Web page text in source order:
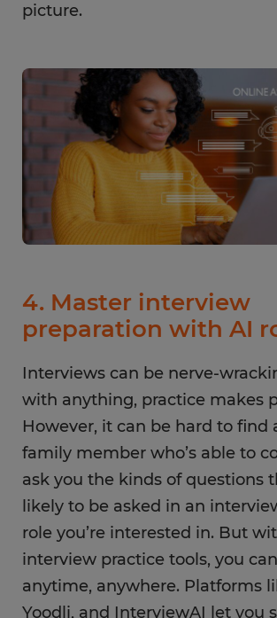
picture.
4. Master interview
preparation with AI
Interviews can be nerve-
with anything, practice makes
However, it can be hard to find
family member who’s able to
ask you the kinds of questions
likely to be asked in an
role you’re interested in. But
interview practice tools, you
anytime, anywhere. Platforms
Yoodli, and InterviewAI let you